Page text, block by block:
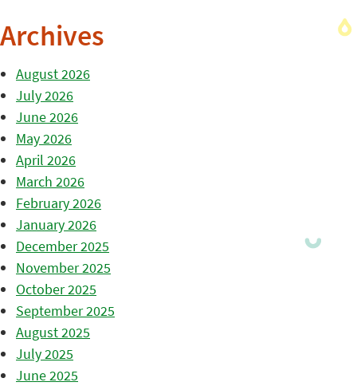
Archives
August 2026
July 2026
June 2026
May 2026
April 2026
March 2026
February 2026
January 2026
December 2025
November 2025
October 2025
September 2025
August 2025
July 2025
June 2025